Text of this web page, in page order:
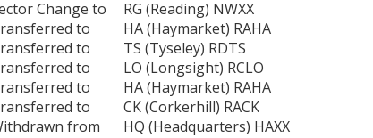
Change to
RG (Reading) NWXX
to
HA (Haymarket) RAHA
to
TS (Tyseley) RDTS
to
LO (Longsight) RCLO
to
HA (Haymarket) RAHA
to
CK (Corkerhill) RACK
from
HQ (Headquarters) HAXX